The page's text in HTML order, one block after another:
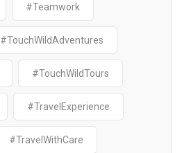
#Teamwork
#TouchWildAdventures
#TouchWildTours
#TravelExperience
#TravelWithCare